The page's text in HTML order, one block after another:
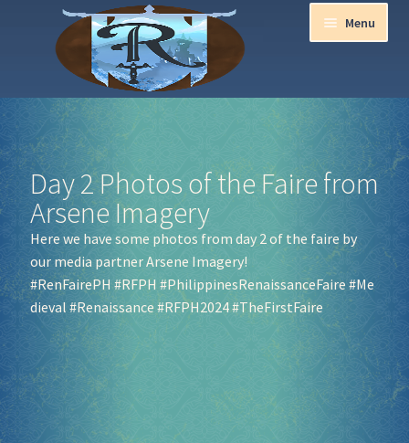
Menu
Aurora Ball 2026
Be a part of the Magic!
Guidelines
Join our Newsletters!
Media Partner Registration
Ren Faire PH 2026
Day 2 Photos of the Faire from
Arsene Imagery
Here we have some photos from day 2 of the faire by
our media partner Arsene Imagery!
#RenFairePH #RFPH #PhilippinesRenaissanceFaire #Me
dieval #Renaissance #RFPH2024#TheFirstFaire